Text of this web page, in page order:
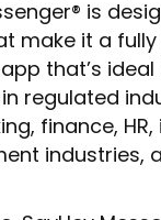
is
make it a
that’s ideal
regulated
finance,
industries,